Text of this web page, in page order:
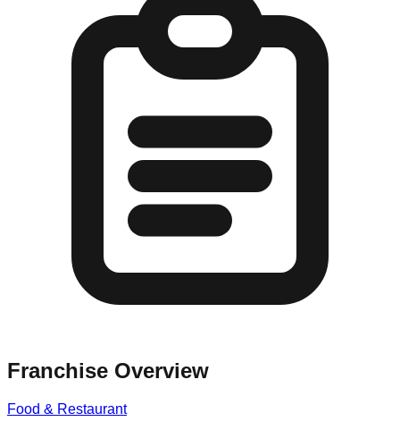
Franchise Overview
Food & Restaurant